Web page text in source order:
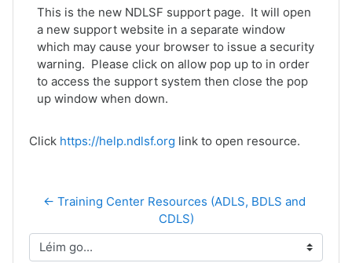
This is the new NDLSF support page. It will open
a new support website in a separate window
which may cause your browser to issue a security
warning. Please click on allow pop up to in order
to access the support system then close the pop
up window when down.
Click https://help.ndlsf.org link to open resource.
← Training Center Resources (ADLS, BDLS and
CDLS)
Léim go...